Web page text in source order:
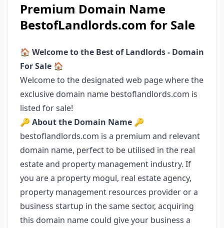
Premium Domain Name
BestofLandlords.com for Sale
🏠 Welcome to the Best of Landlords - Domain
For Sale 🏠
Welcome to the designated web page where the
exclusive domain name bestoflandlords.com is
listed for sale!
🔑 About the Domain Name 🔑
bestoflandlords.com is a premium and relevant
domain name, perfect to be utilised in the real
estate and property management industry. If
you are a property mogul, real estate agency,
property management resources provider or a
business startup in the same sector, acquiring
this domain name could give your business a